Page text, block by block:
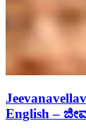
English –